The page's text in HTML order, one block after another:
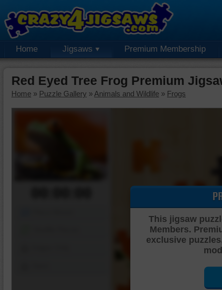
Home Jigsaws Premium Membership
Red Eyed Tree Frog Premium
Home » Puzzle Gallery » Animals and Wildlife » Frogs
This jigsaw
Members.
exclusive